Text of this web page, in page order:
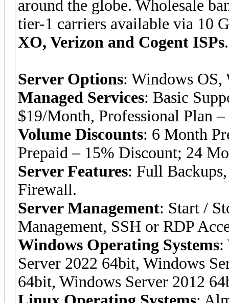
around the globe. Wholesale
tier-1 carriers available via 10
XO, Verizon and Cogent ISPs.
Server Options: Windows
Managed Services: Basic
$19/Month, Professional Plan
Volume Discounts: 6 Month
Prepaid – 15% Discount; 24
Server Features: Full
Firewall.
Server Management: Start /
Management, SSH or RDP
Windows Operating Systems:
Server 2022 64bit, Windows
64bit, Windows Server 2012